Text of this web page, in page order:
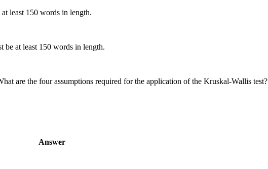
least 150 words in length.
be at least 150 words in length.
are the four assumptions required for the application of the Kruskal-Wallis test?
Answer